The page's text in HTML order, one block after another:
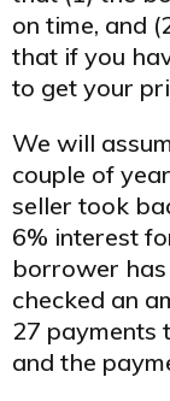
on time, and
that if you
to get your
We will
couple of
seller took
6% interest
borrower
checked an
27 payments
and the